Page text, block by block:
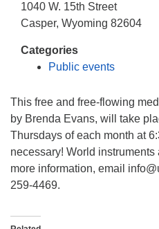
1040 W. 15th Street
Casper, Wyoming 82604
Categories
Public events
This free and free-flowing
by Brenda Evans, will take
Thursdays of each month at
necessary! World
more information, email
259-4469.